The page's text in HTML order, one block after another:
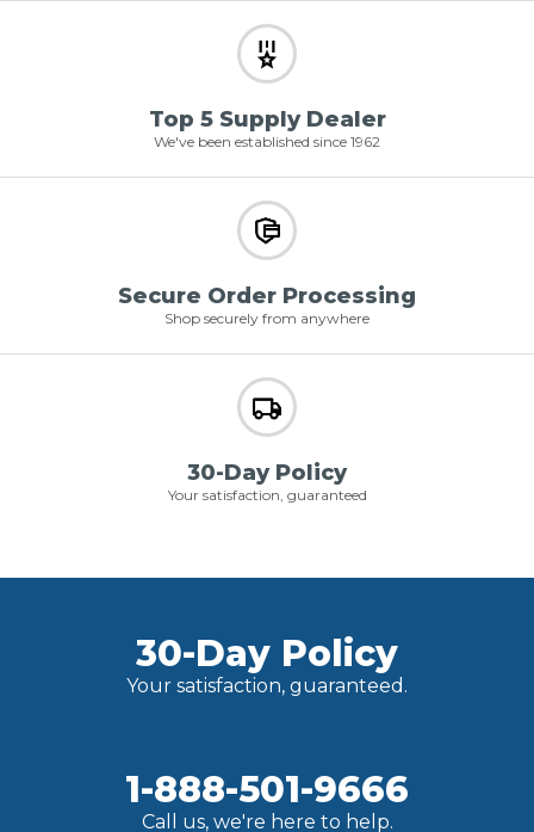
Top 5 Supply Dealer
We've been established since 1962
Secure Order Processing
Shop securely from anywhere
30-Day Policy
Your satisfaction, guaranteed
30-Day Policy
Your satisfaction, guaranteed.
1-888-501-9666
Call us, we're here to help.